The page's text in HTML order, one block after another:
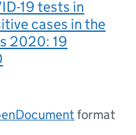
19 tests in
cases in the
2020: 19
format